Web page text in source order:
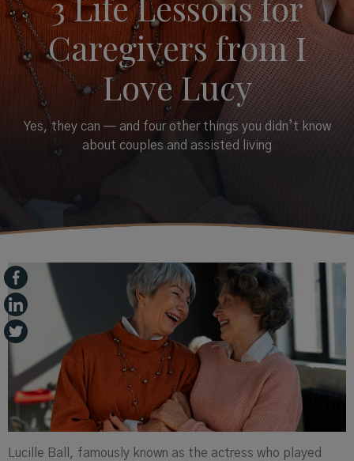
Caregivers from I
Love Lucy
Yes, they can — and four other things you didn’t know
about couples and assisted living
Lucille Ball, famously known as the actress who played